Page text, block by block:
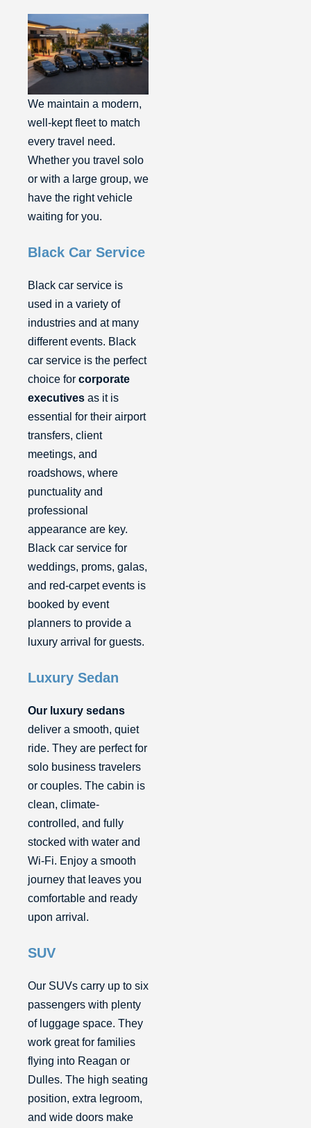
We maintain a modern,
well-kept fleet to match
every travel need.
Whether you travel solo
or with a large group, we
have the right vehicle
waiting for you.
Black Car Service
Black car service is
used in a variety of
industries and at many
different events. Black
car service is the perfect
choice for corporate
executives as it is
essential for their airport
transfers, client
meetings, and
roadshows, where
punctuality and
professional
appearance are key.
Black car service for
weddings, proms, galas,
and red-carpet events is
booked by event
planners to provide a
luxury arrival for guests.
Luxury Sedan
Our luxury sedans
deliver a smooth, quiet
ride. They are perfect for
solo business travelers
or couples. The cabin is
clean, climate-
controlled, and fully
stocked with water and
Wi-Fi. Enjoy a smooth
journey that leaves you
comfortable and ready
upon arrival.
SUV
Our SUVs carry up to six
passengers with plenty
of luggage space. They
work great for families
flying into Reagan or
Dulles. The high seating
position, extra legroom,
and wide doors make